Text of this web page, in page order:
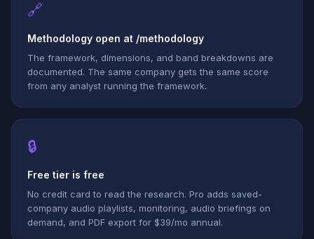
🔗
Methodology open at /methodology
The framework, dimensions, and band breakdowns are
documented. The same company gets the same score
from any analyst running the framework.
🔒
Free tier is free
No credit card to read the research. Pro adds saved-
company audio playlists, monitoring, audio briefings on
demand, and PDF export for $39/mo annual.